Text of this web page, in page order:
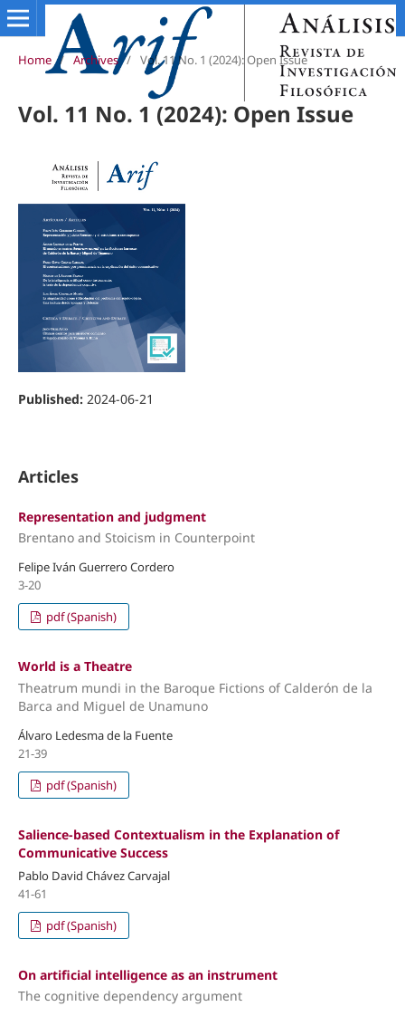
Home / Archives / Vol. 11 No. 1 (2024): Open Issue
Vol. 11 No. 1 (2024): Open Issue
Published: 2024-06-21
Articles
Representation and judgment
Brentano and Stoicism in Counterpoint
Felipe Iván Guerrero Cordero
3-20
pdf (Spanish)
World is a Theatre
Theatrum mundi in the Baroque Fictions of Calderón de la
Barca and Miguel de Unamuno
Álvaro Ledesma de la Fuente
21-39
pdf (Spanish)
Salience-based Contextualism in the Explanation of
Communicative Success
Pablo David Chávez Carvajal
41-61
pdf (Spanish)
On artificial intelligence as an instrument
The cognitive dependency argument